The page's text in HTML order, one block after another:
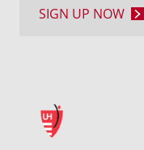
SIGN UP NOW